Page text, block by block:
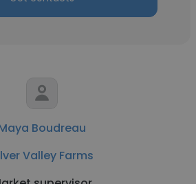
Boudreau
Valley Farms